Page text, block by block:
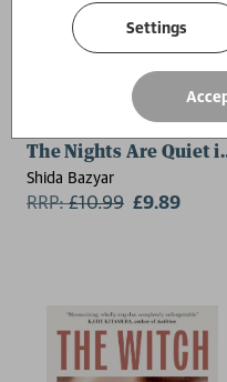
The Nights Are Quiet
Shida Bazyar
RRP:£10.99 £9.89
Settings